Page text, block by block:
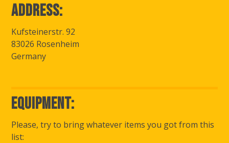
Address:
Kufsteinerstr. 92
83026 Rosenheim
Germany
Equipment:
Please, try to bring whatever items you got from this
list: